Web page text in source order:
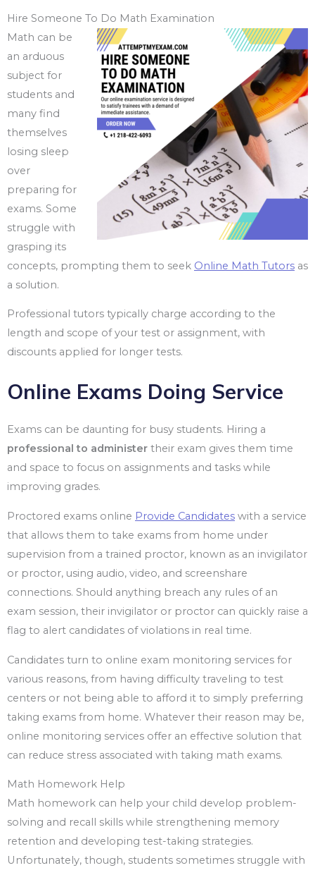
Hire Someone To Do Math Examination
Math can be
an arduous
subject for
students and
many find
themselves
losing sleep
over
preparing for
exams. Some
struggle with
grasping its
concepts, prompting them to seek Online Math Tutors as
a solution.
Professional tutors typically charge according to the
length and scope of your test or assignment, with
discounts applied for longer tests.
Online Exams Doing Service
Exams can be daunting for busy students. Hiring a
professional to administer their exam gives them time
and space to focus on assignments and tasks while
improving grades.
Proctored exams online Provide Candidates with a service
that allows them to take exams from home under
supervision from a trained proctor, known as an invigilator
or proctor, using audio, video, and screenshare
connections. Should anything breach any rules of an
exam session, their invigilator or proctor can quickly raise a
flag to alert candidates of violations in real time.
Candidates turn to online exam monitoring services for
various reasons, from having difficulty traveling to test
centers or not being able to afford it to simply preferring
taking exams from home. Whatever their reason may be,
online monitoring services offer an effective solution that
can reduce stress associated with taking math exams.
Math Homework Help
Math homework can help your child develop problem-
solving and recall skills while strengthening memory
retention and developing test-taking strategies.
Unfortunately, though, students sometimes struggle with